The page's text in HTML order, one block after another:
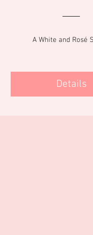
A White and Rosé
Details